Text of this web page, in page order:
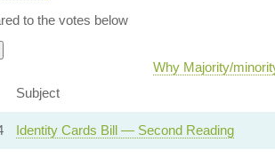
to the votes below
Why Majority/
Subject
Identity Cards Bill — Second Reading